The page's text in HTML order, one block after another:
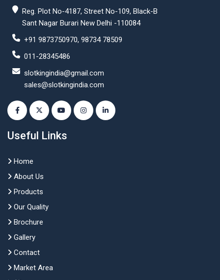
Reg. Plot No-4187, Street No-109, Black-B
Sant Nagar Burari New Delhi -110084
+91 9873750970, 98734 78509
011-28345486
slotkingindia@gmail.com
sales@slotkingindia.com
Useful Links
Home
About Us
Products
Our Quality
Brochure
Gallery
Contact
Market Area